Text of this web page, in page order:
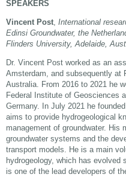
SPEAKERS
Vincent Post,International
Edinsi Groundwater, the
Flinders University, Adelaide,
Dr. Vincent Post worked as an
Amsterdam, and subsequently at
Australia. From 2016 to 2021 he
Federal Institute of Geosciences
Germany. In July 2021 he
aims to provide hydrogeological
management of groundwater. His
groundwater systems and the
transport models. He is a main
hydrogeology, which has
is one of the lead developers of